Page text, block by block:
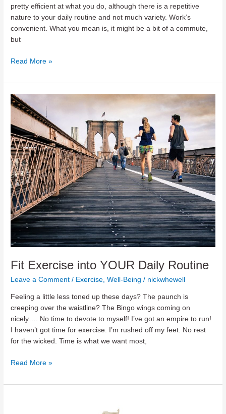
pretty efficient at what you do, although there is a repetitive
nature to your daily routine and not much variety. Work’s
convenient. What you mean is, it might be a bit of a commute,
but
Overcome
Fear
of
Change
Read More »
Fit Exercise into YOUR Daily Routine
Leave a Comment / Exercise,Well-Being / nickwhewell
Feeling a little less toned up these days? The paunch is
creeping over the waistline? The Bingo wings coming on
nicely…. No time to devote to myself! I’ve got an empire to run!
I haven’t got time for exercise. I’m rushed off my feet. No rest
for the wicked. Time is what we want most,
Fit
into
Read More »